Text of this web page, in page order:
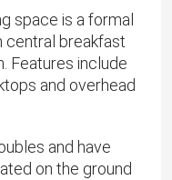
space is a formal
central breakfast
Features include
and overhead
and have
on the ground